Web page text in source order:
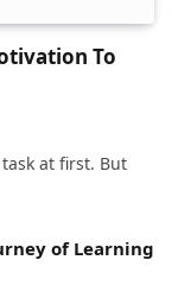
To
at first. But
of Learning